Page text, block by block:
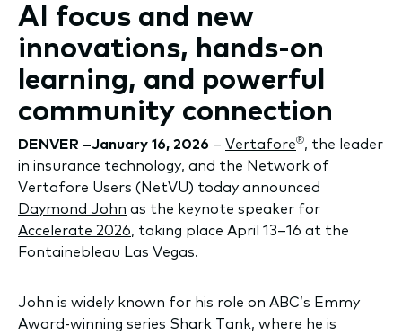
AI focus and new
innovations, hands-on
learning, and powerful
community connection
DENVER –January 16, 2026 – Vertafore®, the leader
in insurance technology, and the Network of
Vertafore Users (NetVU) today announced
Daymond John as the keynote speaker for
Accelerate 2026, taking place April 13–16 at the
Fontainebleau Las Vegas.
John is widely known for his role on ABC’s Emmy
Award-winning series Shark Tank, where he is